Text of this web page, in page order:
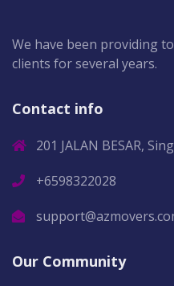
We have been providing
clients for several years.
Contact info
201 JALAN BESAR,
+6598322028
Our Community